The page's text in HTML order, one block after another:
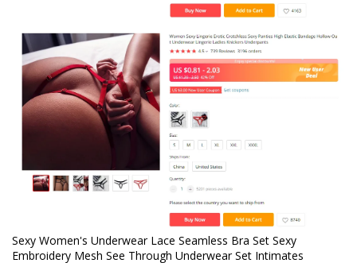
Sexy Women's Underwear Lace Seamless Bra Set Sexy
Embroidery Mesh See Through Underwear Set Intimates